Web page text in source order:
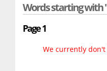
Words starting with
Page 1
We currently